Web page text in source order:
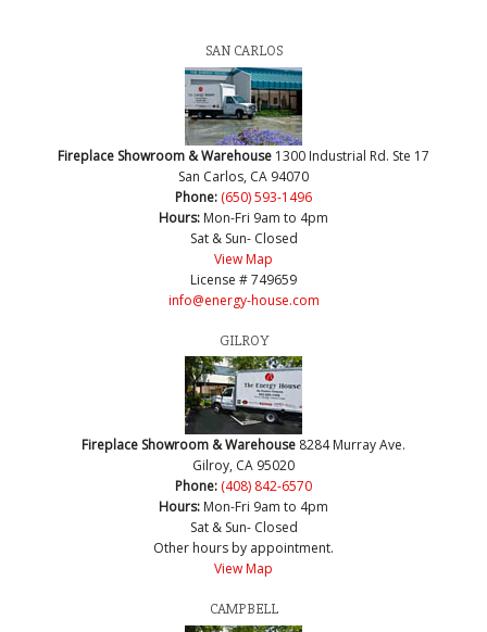
SAN CARLOS
Fireplace Showroom & Warehouse 1300 Industrial Rd. Ste 17
San Carlos, CA 94070
Phone: (650) 593-1496
Hours: Mon-Fri 9am to 4pm
Sat & Sun- Closed
View Map
License # 749659
info@energy-house.com
GILROY
Fireplace Showroom & Warehouse 8284 Murray Ave.
Gilroy, CA 95020
Phone: (408) 842-6570
Hours: Mon-Fri 9am to 4pm
Sat & Sun- Closed
Other hours by appointment.
View Map
CAMPBELL